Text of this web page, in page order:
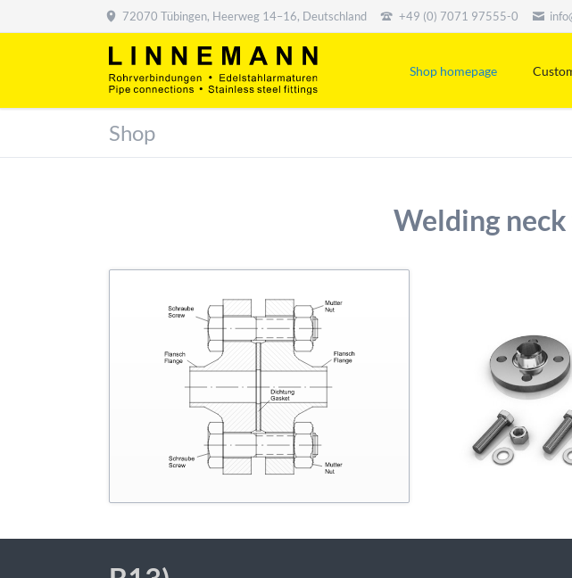
72070 Tübingen, Heerweg 14–16, Deutschland +49 (0) 7071 97555-0
Shop homepage
Shop
Welding